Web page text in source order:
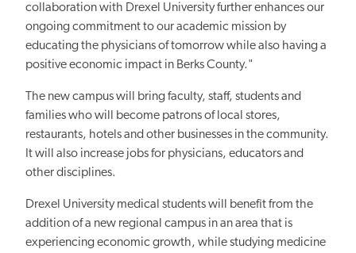
collaboration with Drexel University further enhances our
ongoing commitment to our academic mission by
educating the physicians of tomorrow while also having a
positive economic impact in Berks County."
The new campus will bring faculty, staff, students and
families who will become patrons of local stores,
restaurants, hotels and other businesses in the community.
It will also increase jobs for physicians, educators and
other disciplines.
Drexel University medical students will benefit from the
addition of a new regional campus in an area that is
experiencing economic growth, while studying medicine